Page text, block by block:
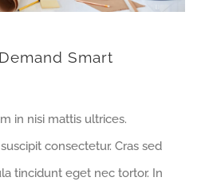
Smart
in nisi mattis ultrices.
consectetur. Cras sed
tincidunt eget nec tortor. In